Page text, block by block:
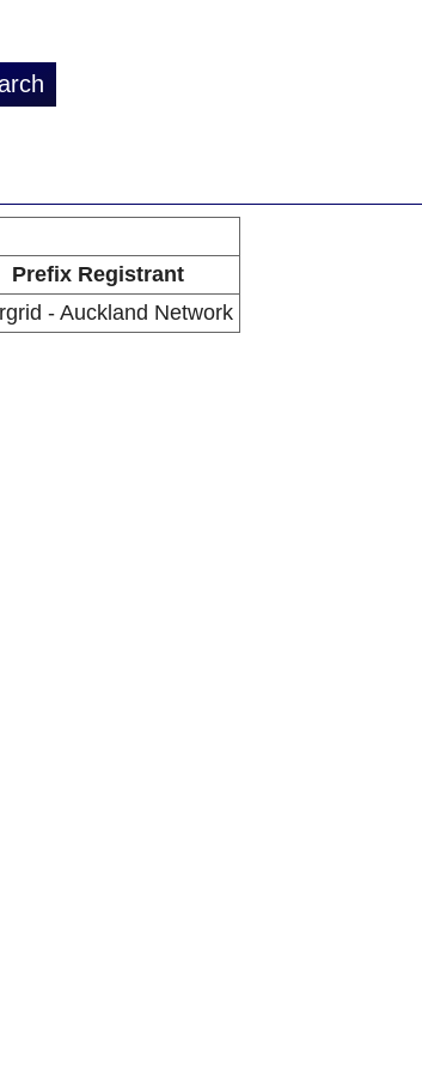
Prefix Registrant
- Auckland Network